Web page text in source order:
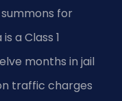
for
a Class 1
months in jail
traffic charges